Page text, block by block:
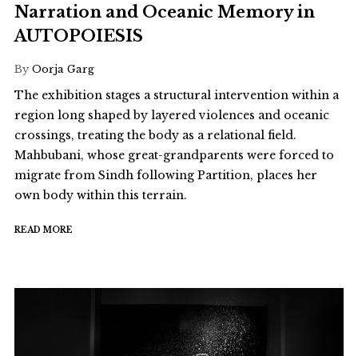
Narration and Oceanic Memory in
AUTOPOIESIS
By Oorja Garg
The exhibition stages a structural intervention within a
region long shaped by layered violences and oceanic
crossings, treating the body as a relational field.
Mahbubani, whose great-grandparents were forced to
migrate from Sindh following Partition, places her
own body within this terrain.
READ MORE